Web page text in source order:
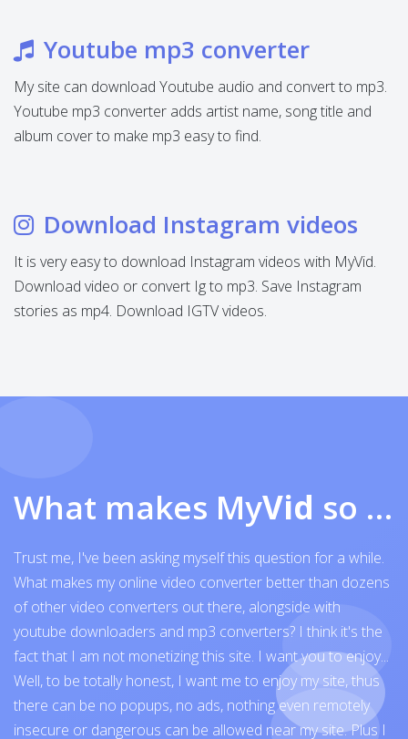
Youtube mp3 converter
My site can download Youtube audio and convert to mp3.
Youtube mp3 converter adds artist name, song title and
album cover to make mp3 easy to find.
Download Instagram videos
It is very easy to download Instagram videos with MyVid.
Download video or convert Ig to mp3. Save Instagram
stories as mp4. Download IGTV videos.
What makes MyVid so exceptional
Trust me, I've been asking myself this question for a while.
What makes my online video converter better than dozens
of other video converters out there, alongside with
youtube downloaders and mp3 converters? I think it's the
fact that I am not monetizing this site. I want you to enjoy...
Well, to be totally honest, I want me to enjoy my site, thus
there can be no popups, no ads, nothing even remotely
insecure or dangerous can be allowed near my site. Plus I